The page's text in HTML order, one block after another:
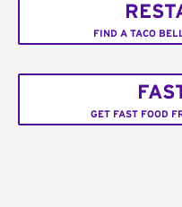
FIND A TACO
GET FAST FOOD